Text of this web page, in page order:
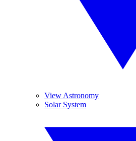
View Astronomy
Solar System